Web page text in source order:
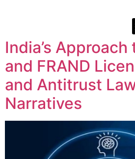
India’s Approach
and FRAND
and Antitrust
Narratives